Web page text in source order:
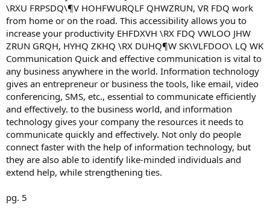
\RXU FRPSDQ\¶V HOHFWURQLF QHWZRUN, VR FDQ work
from home or on the road. This accessibility allows you to
increase your productivity EHFDXVH \RX FDQ VWLOO JHW
ZRUN GRQH, HYHQ ZKHQ \RX DUHQ¶W SK\VLFDOO\ LQ WK
Communication Quick and effective communication is vital to
any business anywhere in the world. Information technology
gives an entrepreneur or business the tools, like email, video
conferencing, SMS, etc., essential to communicate efficiently
and effectively. to the business world, and information
technology gives your company the resources it needs to
communicate quickly and effectively. Not only do people
connect faster with the help of information technology, but
they are also able to identify like-minded individuals and
extend help, while strengthening ties.
pg. 5